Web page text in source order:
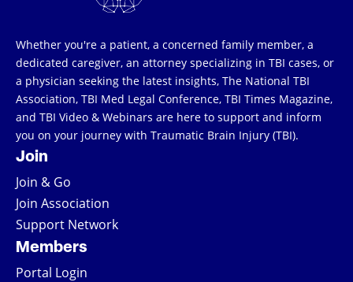
Whether you're a patient, a concerned family member, a
dedicated caregiver, an attorney specializing in TBI cases, or
a physician seeking the latest insights, The National TBI
Association, TBI Med Legal Conference, TBI Times Magazine,
and TBI Video & Webinars are here to support and inform
you on your journey with Traumatic Brain Injury (TBI).
Join
Join & Go
Join Association
Support Network
Members
Portal Login